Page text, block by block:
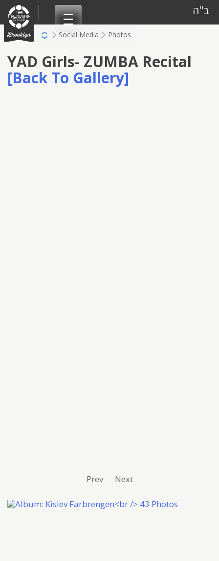
content ב"ה
Social Media Photos
YAD Girls- ZUMBA Recital
[Back To Gallery]
Prev Next